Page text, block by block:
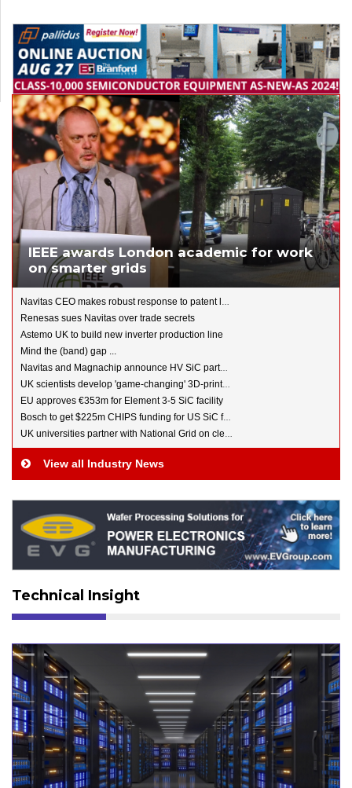
IEEE awards London academic for work
on smarter grids
Renesas sues Navitas over trade secrets
Astemo UK to build new inverter production line
Mind the (band) gap ...
Navitas and Magnachip announce HV SiC partnership
UK scientists develop 'game-changing' 3D-printed battery
EU approves €353m for Element 3-5 SiC facility
Bosch to get $225m CHIPS funding for US SiC fab
View all Industry News
Technical Insight